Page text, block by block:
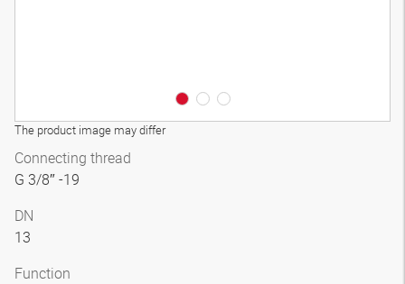
The product image may differ
Connecting thread
G 3/8″ -19
DN
13
Function